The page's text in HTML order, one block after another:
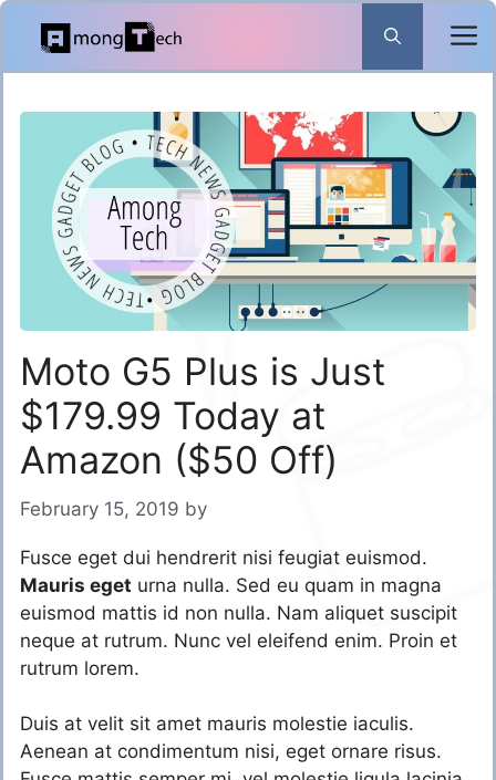
Skip
content
Moto G5 Plus is Just
$179.99 Today at
Amazon ($50 Off)
February 15, 2019 by
Fusce eget dui hendrerit nisi feugiat euismod.
Mauris eget urna nulla. Sed eu quam in magna
euismod mattis id non nulla. Nam aliquet suscipit
neque at rutrum. Nunc vel eleifend enim. Proin et
rutrum lorem.
Duis at velit sit amet mauris molestie iaculis.
Aenean at condimentum nisi, eget ornare risus.